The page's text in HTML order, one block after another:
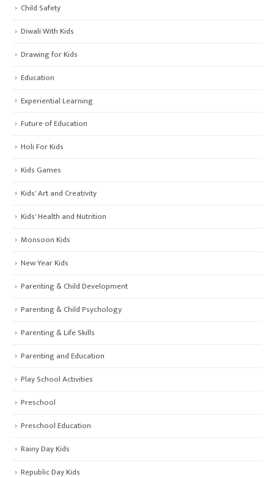
Child Safety
Diwali With Kids
Drawing for Kids
Education
Experiential Learning
Future of Education
Holi For Kids
Kids Games
Kids' Art and Creativity
Kids' Health and Nutrition
Monsoon Kids
New Year Kids
Parenting & Child Development
Parenting & Child Psychology
Parenting & Life Skills
Parenting and Education
Play School Activities
Preschool
Preschool Education
Rainy Day Kids
Republic Day Kids